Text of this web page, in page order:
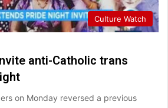
Culture Watch
anti-Catholic trans
on Monday reversed a previous